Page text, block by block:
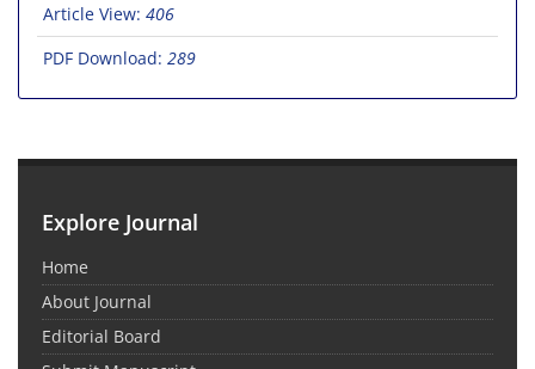
Article View: 406
PDF Download: 289
Explore Journal
Home
About Journal
Editorial Board